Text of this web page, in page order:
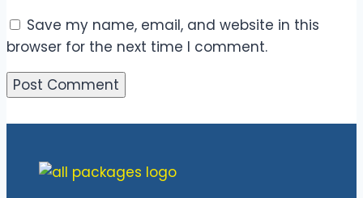
Save my name, email, and website in this
browser for the next time I comment.